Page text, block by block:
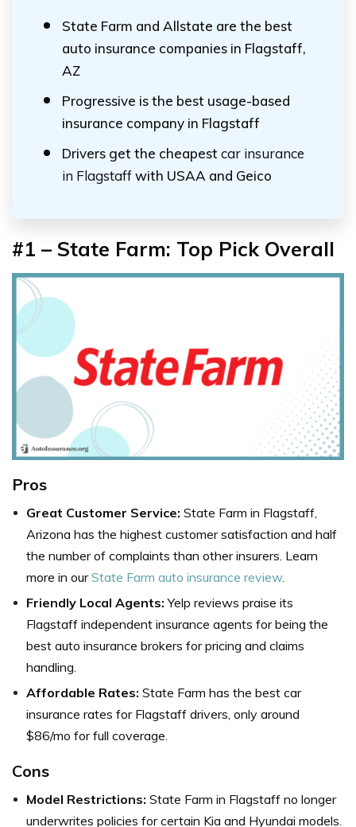
State Farm and Allstate are the best
auto insurance companies in Flagstaff,
AZ
Progressive is the best usage-based
insurance company in Flagstaff
Drivers get the cheapest car insurance
in Flagstaffwith USAA and Geico
#1 – State Farm: Top Pick Overall
Pros
Great Customer Service: State Farm in Flagstaff,
Arizona has the highest customer satisfaction and half
the number of complaints than other insurers. Learn
more in ourState Farm auto insurance review.
Friendly Local Agents: Yelp reviews praise its
Flagstaff independent insurance agents for being the
best auto insurance brokers for pricing and claims
handling.
Affordable Rates: State Farm has the best car
insurance rates for Flagstaff drivers, only around
$86/mo for full coverage.
Cons
Model Restrictions: State Farm in Flagstaff no longer
underwrites policies for certain Kia and Hyundai models.